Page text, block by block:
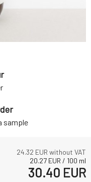
24.32 EUR without VAT
20.27 EUR / 100 ml
30.40 EUR
sample